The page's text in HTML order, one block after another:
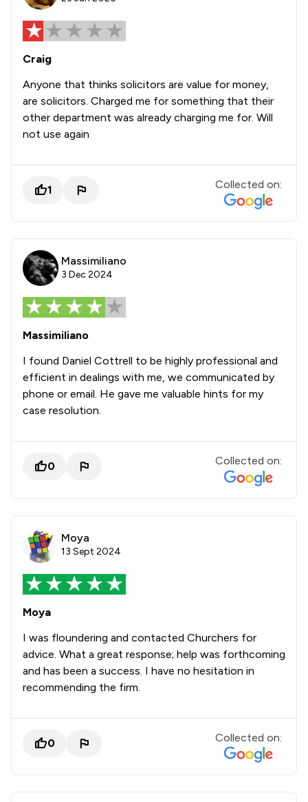
Craig
Anyone that thinks solicitors are value for money,
are solicitors. Charged me for something that their
other department was already charging me for. Will
not use again
1 Collected on:
Massimiliano
3 Dec 2024
Massimiliano
I found Daniel Cottrell to be highly professional and
efficient in dealings with me, we communicated by
phone or email. He gave me valuable hints for my
case resolution.
0 Collected on:
Moya
13 Sept 2024
Moya
I was floundering and contacted Churchers for
advice. What a great response; help was forthcoming
and has been a success. I have no hesitation in
recommending the firm.
0 Collected on: